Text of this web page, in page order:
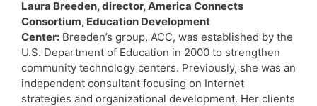
Laura Breeden, director, America Connects
Consortium, Education Development
Center: Breeden’s group, ACC, was established by the
U.S. Department of Education in 2000 to strengthen
community technology centers. Previously, she was an
independent consultant focusing on Internet
strategies and organizational development. Her clients